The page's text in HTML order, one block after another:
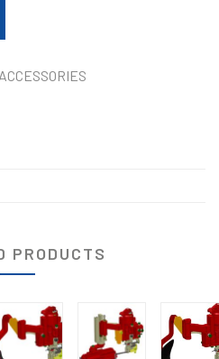
PRODUCTS